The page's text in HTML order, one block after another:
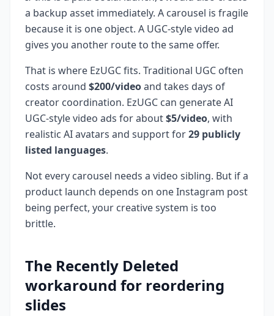
a backup asset immediately. A carousel is fragile
because it is one object. A UGC-style video ad
gives you another route to the same offer.
That is where EzUGC fits. Traditional UGC often
costs around $200/videoand takes days of
creator coordination. EzUGC can generate AI
UGC-style video ads for about$5/video, with
realistic AI avatars and support for29 publicly
listed languages.
Not every carousel needs a video sibling. But if a
product launch depends on one Instagram post
being perfect, your creative system is too
brittle.
The Recently Deleted
workaround for reordering
slides